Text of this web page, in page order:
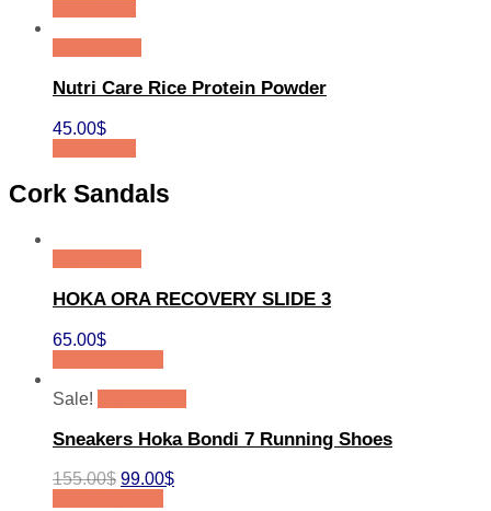
Nutri Care Rice Protein Powder
45.00$
Cork Sandals
HOKA ORA RECOVERY SLIDE 3
65.00$
Sale!
Sneakers Hoka Bondi 7 Running Shoes
155.00$ 99.00$